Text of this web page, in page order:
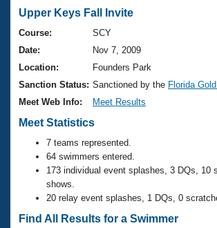
Swimming 101
Training Plans
Swimming Guides
Video Stroke Analysis
Club Finder
Workout Tracking
SWIMMER Magazine
Virtual And Fitness Events
2026 Summer Nationals
National Championships
Results And Rankings
Records
Eligibility Policy
Workout Library
About Us
What Is Masters Swimming?
USMS Community
Logo Merchandise
Membership Benefits
Join
Upper Keys Fall Invite
Course:
SCY
Date:
Nov 7, 2009
Location:
Founders Park
Sanction Status: Sanctioned by the Florida
Meet Web Info:
Meet Results
Meet Statistics
7 teams represented.
64 swimmers entered.
173 individual event splashes, 3 DQs, 10
shows.
20 relay event splashes, 1 DQs, 0
Find All Results for a Swimmer